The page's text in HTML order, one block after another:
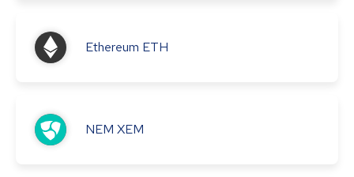
Ethereum ETH
NEM XEM